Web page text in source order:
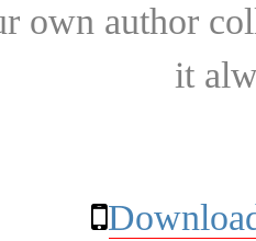
own author
it